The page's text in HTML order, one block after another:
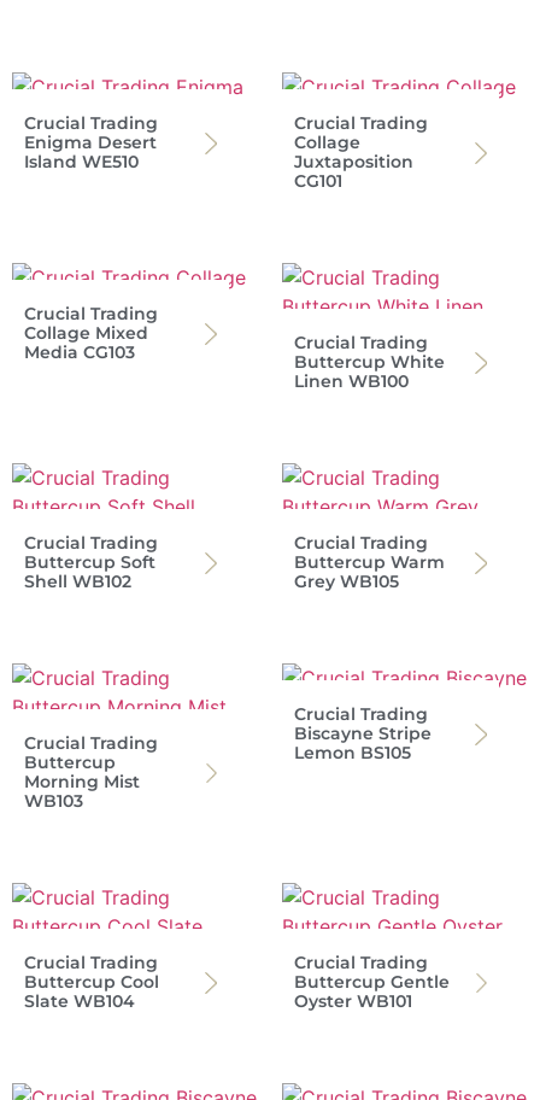
Crucial Trading
Enigma Desert
Island WE510
Crucial Trading
Collage
Juxtaposition
CG101
Crucial Trading
Collage Mixed
Media CG103
Crucial Trading
Buttercup White
Linen WB100
Crucial Trading
Buttercup Soft
Shell WB102
Crucial Trading
Buttercup Warm
Grey WB105
Crucial Trading
Buttercup
Morning Mist
WB103
Crucial Trading
Biscayne Stripe
Lemon BS105
Crucial Trading
Buttercup Cool
Slate WB104
Crucial Trading
Buttercup Gentle
Oyster WB101